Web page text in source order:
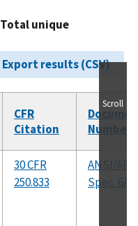
Total unique
Export results (CSV)
CFR
Citation
Number
30 CFR
250.833
ANSI/API
Spec. 6A
Scroll